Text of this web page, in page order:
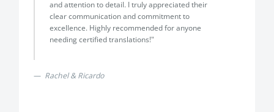
and attention to detail. I truly appreciated their
clear communication and commitment to
excellence. Highly recommended for anyone
needing certified translations!"
Rachel & Ricardo